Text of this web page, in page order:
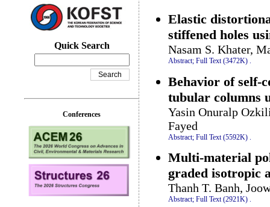
Elastic
stiffened holes
Nasam S. Khater,
Abstract; Full Text (3472K) .
Behavior of self-
tubular columns
Yasin Onuralp
Fayed
Abstract; Full Text (5592K)
Multi-material
graded isotropic
Thanh T. Banh,
Abstract; Full Text (2921K) .
Quick Search
Conferences